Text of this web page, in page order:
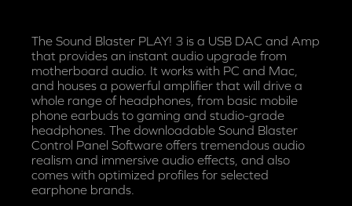
The Sound Blaster PLAY! 3 is a USB DAC and Amp
that provides an instant audio upgrade from
motherboard audio. It works with PC and Mac,
and houses a powerful amplifier that will drive a
whole range of headphones, from basic mobile
phone earbuds to gaming and studio-grade
headphones. The downloadable Sound Blaster
Control Panel Software offers tremendous audio
realism and immersive audio effects, and also
comes with optimized profiles for selected
earphone brands.